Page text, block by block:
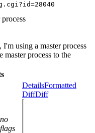
using a master process
process to the
no
flags
DetailsFormatted
DiffDiff